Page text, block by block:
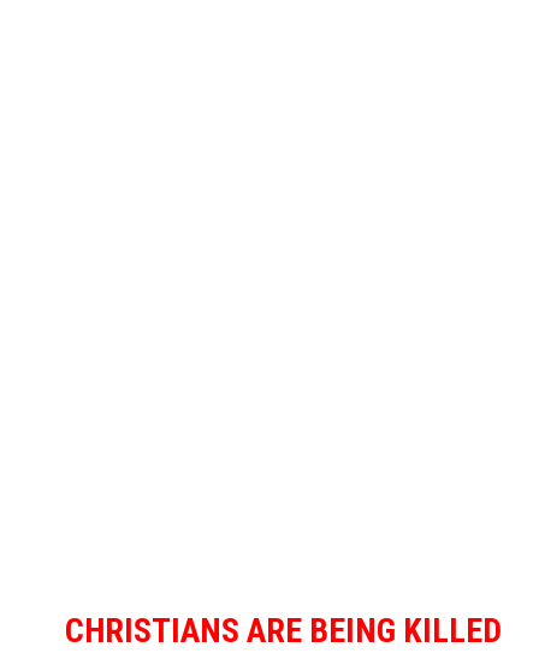
CHRISTIANS ARE BEING KILLED